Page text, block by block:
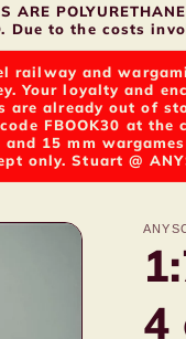
Due to the costs
railway and
Your loyalty and
already out of
FBOOK30 at
15 mm
only. Stuart @
4